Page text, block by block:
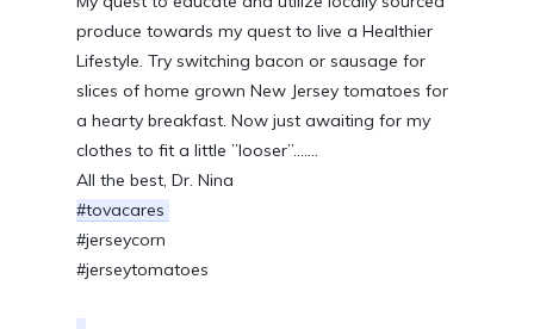
produce towards my quest to live a Healthier
Lifestyle. Try switching bacon or sausage for
slices of home grown New Jersey tomatoes for
a hearty breakfast. Now just awaiting for my
clothes to fit a little ”looser”.......
All the best, Dr. Nina
#tovacares
#jerseycorn
#jerseytomatoes